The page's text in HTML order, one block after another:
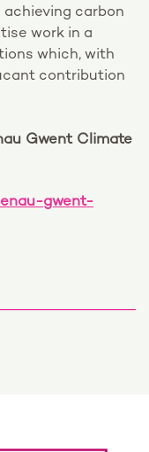
carbon
work in a
which, with
contribution
Gwent Climate
gwent-